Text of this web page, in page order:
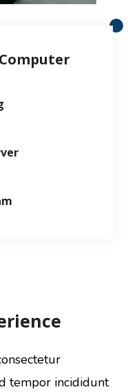
tempor incididunt